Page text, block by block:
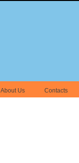
About Us
Contacts